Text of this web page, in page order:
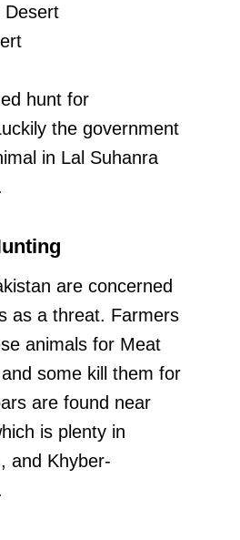
Desert
hunt for
the government
in Lal Suhanra
are concerned
as a threat. Farmers
animals for Meat
some kill them for
are found near
is plenty in
and Khyber-